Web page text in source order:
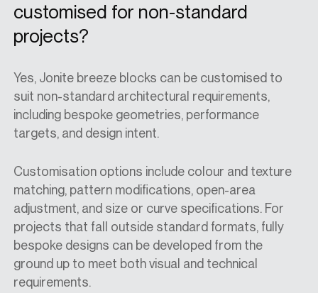
customised for non-standard
projects?
Yes, Jonite breeze blocks can be customised to
suit non-standard architectural requirements,
including bespoke geometries, performance
targets, and design intent.
Customisation options include colour and texture
matching, pattern modifications, open-area
adjustment, and size or curve specifications. For
projects that fall outside standard formats, fully
bespoke designs can be developed from the
ground up to meet both visual and technical
requirements.